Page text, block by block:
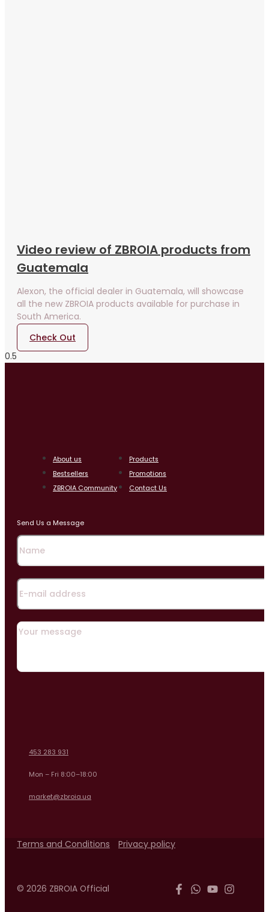
Video review of ZBROIA products from
Guatemala
Alexon, the official dealer in Guatemala, will showcase
all the new ZBROIA products available for purchase in
South America.
Check Out
About us
Products
Bestsellers
Promotions
ZBROIA Community
Contact Us
Send Us a Message
453 283 931
Mon – Fri 8:00–18:00
market@zbroia.ua
Terms and Conditions Privacy policy
© 2026 ZBROIA Official